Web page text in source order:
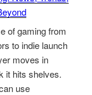
of gaming from
to indie launch
moves in
it hits shelves.
use